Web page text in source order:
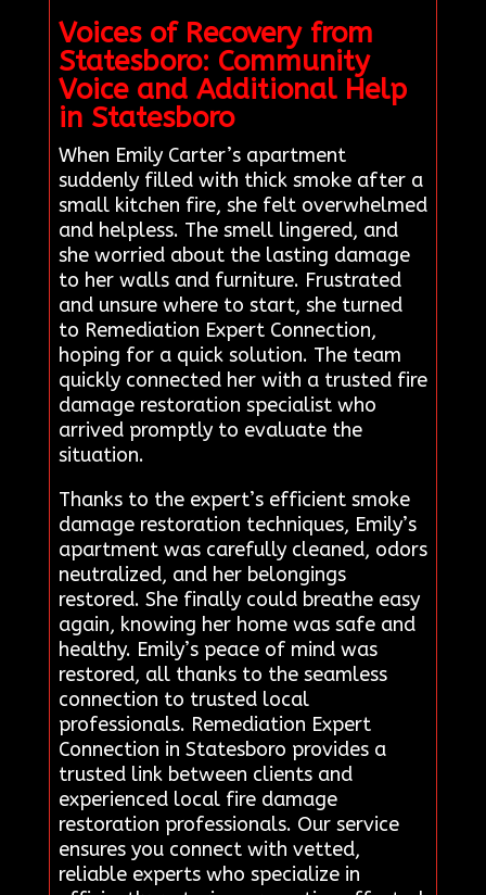
Voices of Recovery from
Statesboro: Community
Voice and Additional Help
in Statesboro
When Emily Carter’s apartment
suddenly filled with thick smoke after a
small kitchen fire, she felt overwhelmed
and helpless. The smell lingered, and
she worried about the lasting damage
to her walls and furniture. Frustrated
and unsure where to start, she turned
to Remediation Expert Connection,
hoping for a quick solution. The team
quickly connected her with a trusted fire
damage restoration specialist who
arrived promptly to evaluate the
situation.
Thanks to the expert’s efficient smoke
damage restoration techniques, Emily’s
apartment was carefully cleaned, odors
neutralized, and her belongings
restored. She finally could breathe easy
again, knowing her home was safe and
healthy. Emily’s peace of mind was
restored, all thanks to the seamless
connection to trusted local
professionals. Remediation Expert
Connection in Statesboro provides a
trusted link between clients and
experienced local fire damage
restoration professionals. Our service
ensures you connect with vetted,
reliable experts who specialize in